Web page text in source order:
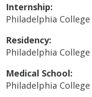
Internship:
Philadelphia
Residency:
Philadelphia
Medical School:
Philadelphia